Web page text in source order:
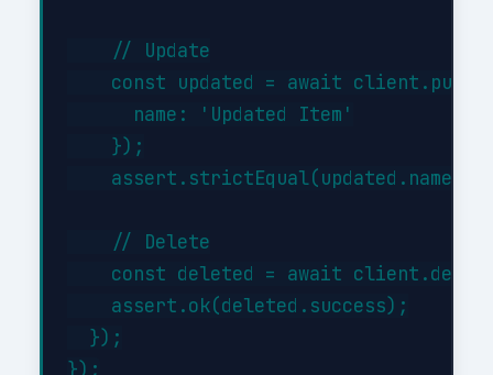
    // Update
const updated = await
      name: 'Updated Item'
    });
assert.strictEqual(updated.name,
    // Delete
const deleted = await
    assert.ok(deleted.success);
  });